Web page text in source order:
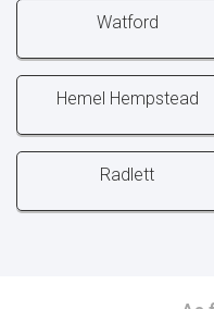
Watford
Hemel Hempstead
Radlett